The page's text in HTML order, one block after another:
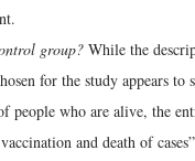
group? While the
for the study appears to
people who are alive, the
and death of